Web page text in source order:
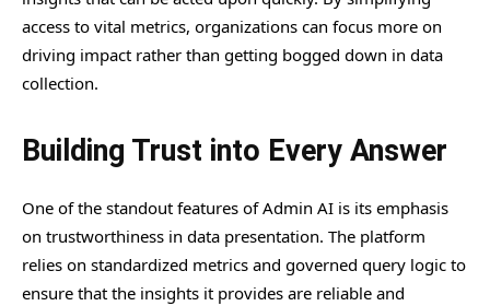
access to vital metrics, organizations can focus more on
driving impact rather than getting bogged down in data
collection.
Building Trust into Every Answer
One of the standout features of Admin AI is its emphasis
on trustworthiness in data presentation. The platform
relies on standardized metrics and governed query logic to
ensure that the insights it provides are reliable and